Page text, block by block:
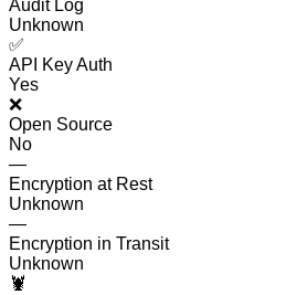
Audit Log
Unknown
✅
API Key Auth
Yes
❌
Open Source
No
—
Encryption at Rest
Unknown
—
Encryption in Transit
Unknown
🦞